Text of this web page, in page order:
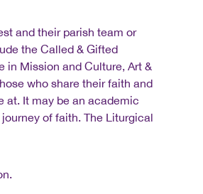
and their parish team or
the Called & Gifted
in Mission and Culture, Art &
who share their faith and
at. It may be an academic
of faith. The Liturgical